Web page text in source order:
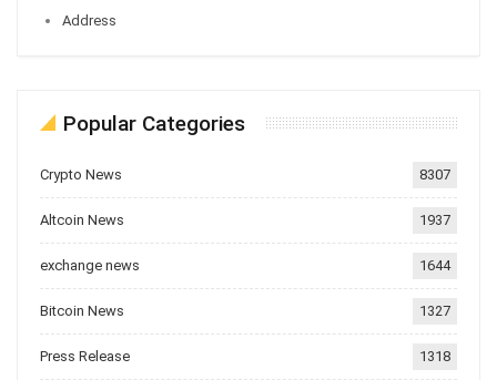
Address
Popular Categories
Crypto News 8307
Altcoin News 1937
exchange news 1644
Bitcoin News 1327
Press Release 1318